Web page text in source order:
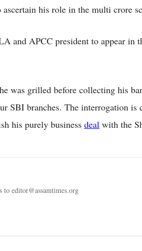
his role in the multi crore
and APCC president to appear in
was grilled before collecting his
SBI branches. The interrogation
his purely business deal with the
to editor@assamtimes.org